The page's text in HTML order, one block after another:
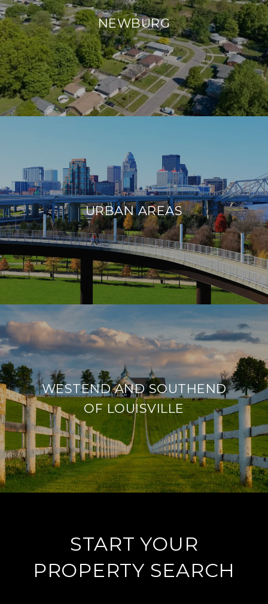
NEWBURG
URBAN AREAS
WESTEND AND SOUTHEND
OF LOUISVILLE
START YOUR
PROPERTY SEARCH